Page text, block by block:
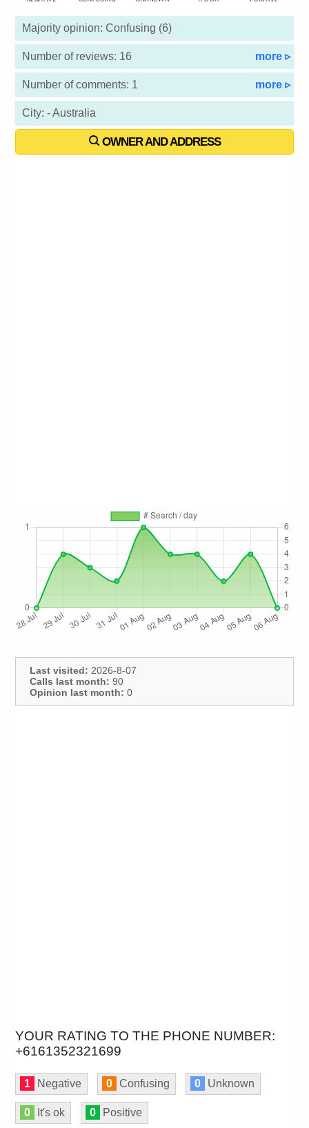
Majority opinion: Confusing (6)
Number of reviews: 16 more ▹
Number of comments: 1 more ▹
City: - Australia
OWNER AND ADDRESS
Last visited: 2026-8-07
Calls last month: 90
Opinion last month: 0
YOUR RATING TO THE PHONE NUMBER:
+6161352321699
1 Negative 0 Confusing 0 Unknown
0 It's ok 0 Positive